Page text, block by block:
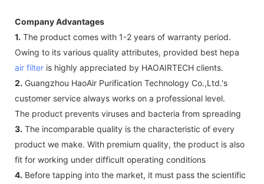
Company Advantages
1. The product comes with 1-2 years of warranty period.
Owing to its various quality attributes, provided best hepa
air filter is highly appreciated by HAOAIRTECH clients.
2. Guangzhou HaoAir Purification Technology Co.,Ltd.'s
customer service always works on a professional level.
The product prevents viruses and bacteria from spreading
3. The incomparable quality is the characteristic of every
product we make. With premium quality, the product is also
fit for working under difficult operating conditions
4. Before tapping into the market, it must pass the scientific